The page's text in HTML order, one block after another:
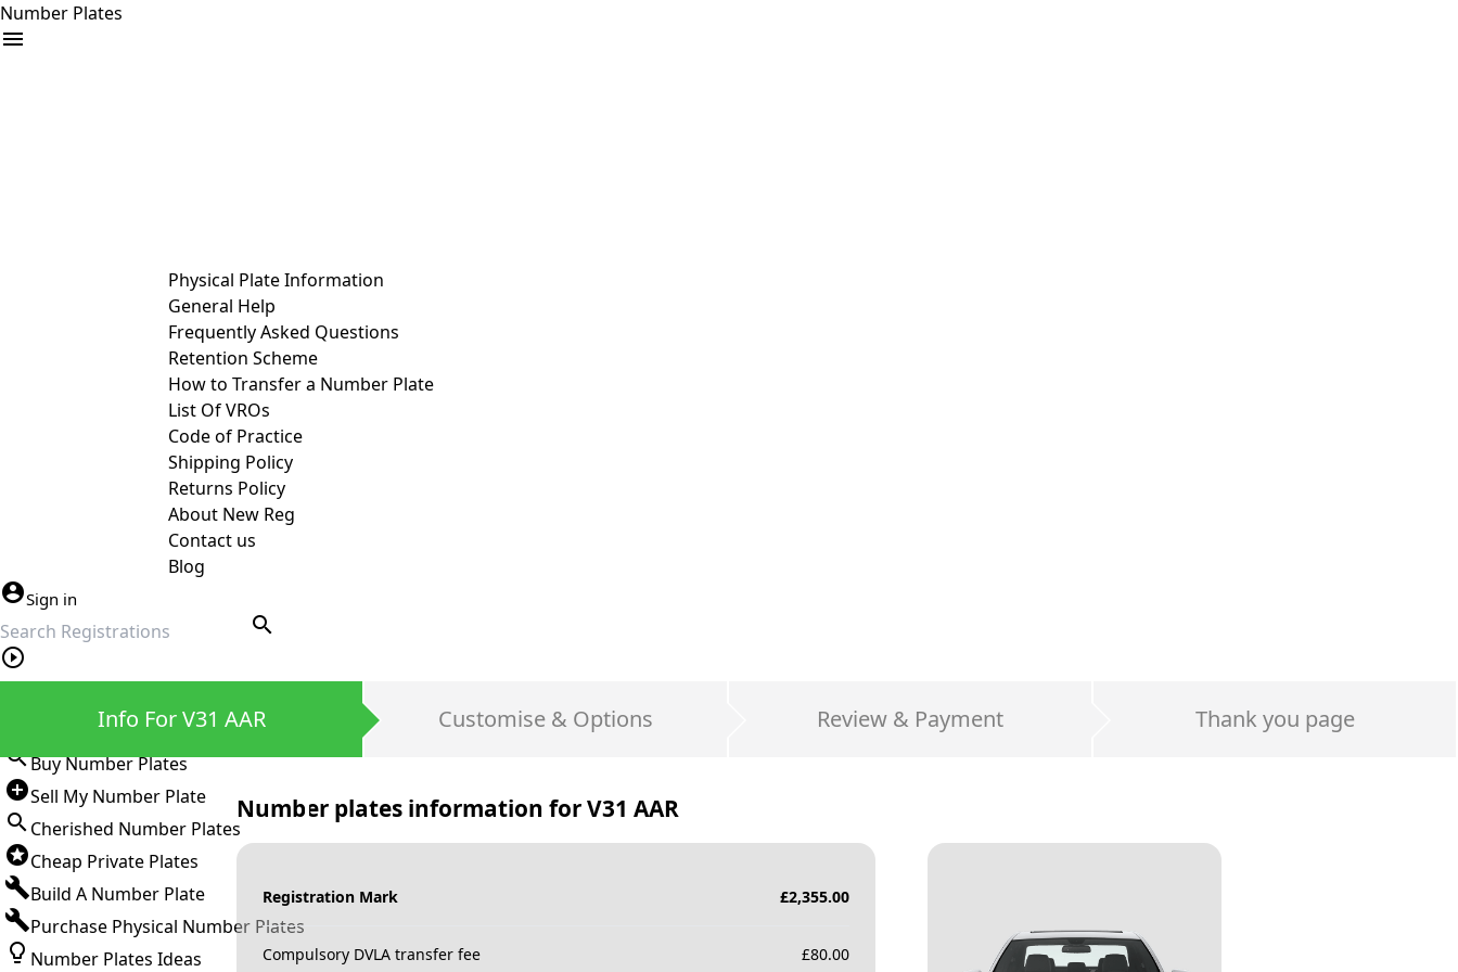
Number Plates
Physical Plate Information
General Help
Frequently Asked Questions
Retention Scheme
How to Transfer a Number Plate
List Of VROs
Code of Practice
Shipping Policy
Returns Policy
About New Reg
Contact us
Blog
Sign in
search
Buy Number Plates
Sell My Number Plate
Cherished Number Plates
Cheap Private Plates
Build A Number Plate
Purchase Physical Number Plates
Number Plates Ideas
Info For V31 AAR Customise & Options Review & Payment Thank you page
Number plates information forV31 AAR
Registration Mark £2,355.00
Compulsory DVLA transfer fee £80.00